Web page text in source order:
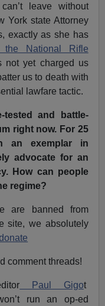
leave without
York state Attorney
exactly as she has
the National Rifle
not yet charged us
us to death with
lawfare tactic.
tested and battle-
right now. For 25
an exemplar in
advocate for an
How can people
regime?
are banned from
site, we absolutely
comment threads!
Paul Gigot
run an op-ed